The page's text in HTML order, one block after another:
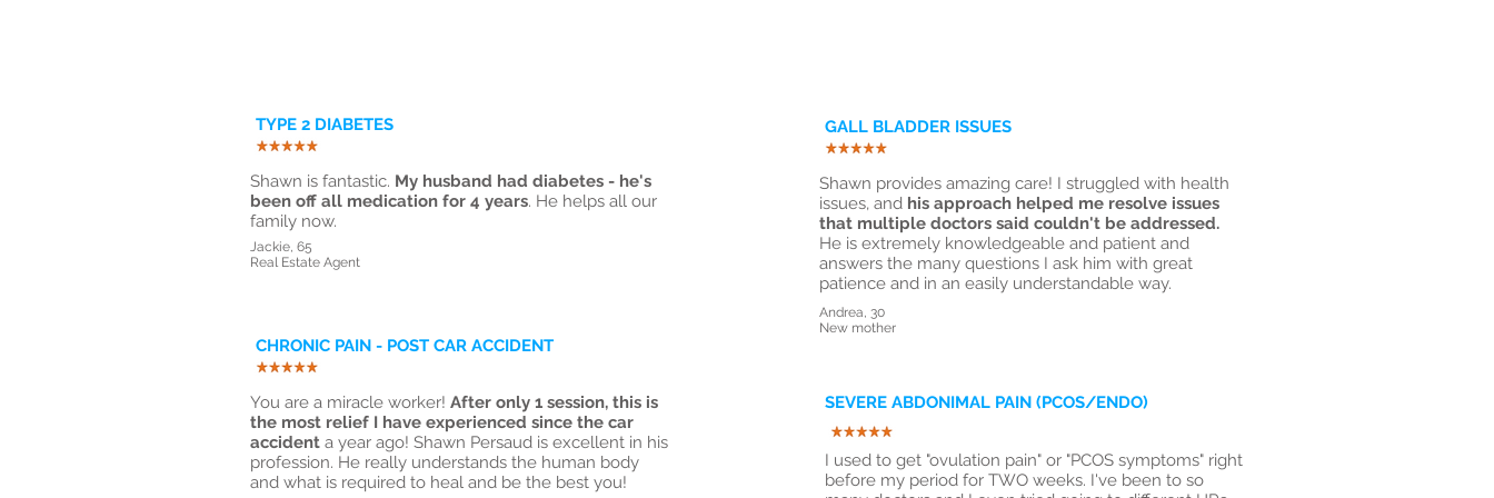
TYPE 2 DIABETES
Shawn is fantastic. My husband had diabetes - he's
been off all medication for 4 years. He helps all our
family now.
Jackie, 65
Real Estate Agent
GALL BLADDER ISSUES
Shawn provides amazing care! I struggled with health
issues, and his approach helped me resolve issues
that multiple doctors said couldn't be addressed.
He is extremely knowledgeable and patient and
answers the many questions I ask him with great
patience and in an easily understandable way.
Andrea, 30
New mother
CHRONIC PAIN - POST CAR ACCIDENT
You are a miracle worker! After only 1 session, this is
the most relief I have experienced since the car
accident a year ago! Shawn Persaud is excellent in his
profession. He really understands the human body
and what is required to heal and be the best you!
SEVERE ABDONIMAL PAIN (PCOS/ENDO)
I used to get "ovulation pain" or "PCOS symptoms" right
before my period for TWO weeks. I've been to so